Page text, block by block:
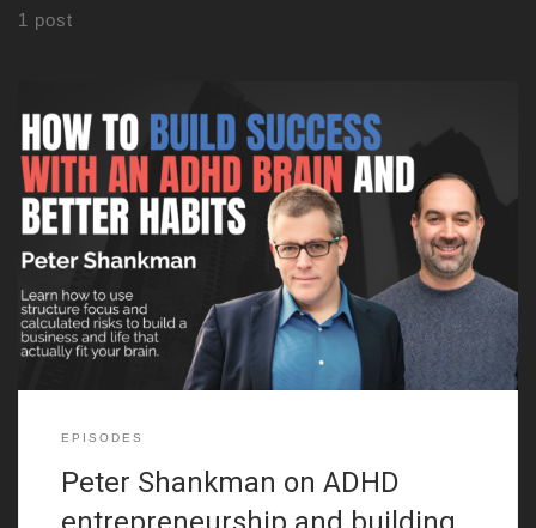
1 post
Peter Shankman on building around a different brain We sat
down with Peter Shankman to explore how he built his life
around an ADHD brain, not against it. Early on, he shares what it
felt like to grow up in New York City without language for
EPISODES
Peter Shankman on ADHD